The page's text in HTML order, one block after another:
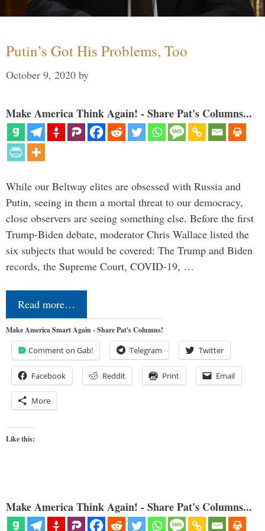
Putin’s Got His Problems, Too
October 9, 2020 by
Make America Think Again! - Share Pat's Columns...
While our Beltway elites are obsessed with Russia and
Putin, seeing in them a mortal threat to our democracy,
close observers are seeing something else. Before the first
Trump-Biden debate, moderator Chris Wallace listed the
six subjects that would be covered: The Trump and Biden
records, the Supreme Court, COVID-19, …
Read more…
Make America Smart Again - Share Pat's Columns!
Comment on Gab! Telegram Twitter
Facebook Reddit Print Email
More
Like this:
Make America Think Again! - Share Pat's Columns...